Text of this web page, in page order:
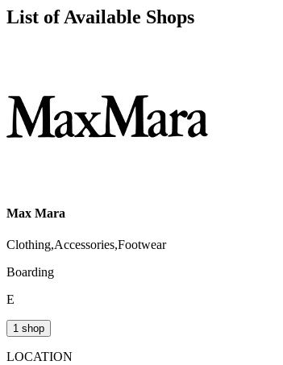
List of Available Shops
Max Mara
Clothing,Accessories,Footwear
Boarding
E
1 shop
LOCATION